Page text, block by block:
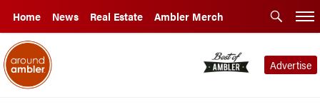
Home News Real Estate Ambler Merch
Advertise